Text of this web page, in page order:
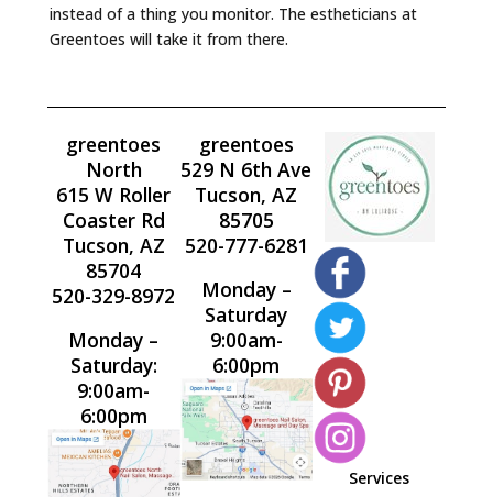
instead of a thing you monitor. The estheticians at
Greentoes will take it from there.
greentoes
North
615 W Roller
Coaster Rd
Tucson, AZ
85704
520-329-8972
Monday –
Saturday:
9:00am-
6:00pm
greentoes
529 N 6th Ave
Tucson, AZ
85705
520-777-6281
Monday –
Saturday
9:00am-
6:00pm
Services